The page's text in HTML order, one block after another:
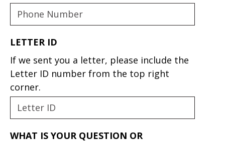
LETTER ID
If we sent you a letter, please include the
Letter ID number from the top right
corner.
WHAT IS YOUR QUESTION OR